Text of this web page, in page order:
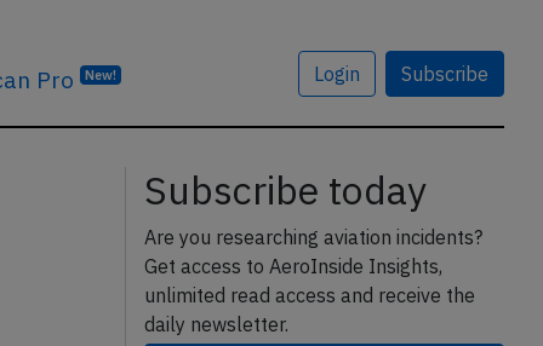
Pro New! Login Subscribe
Subscribe today
Are you researching aviation incidents?
Get access to AeroInside Insights,
unlimited read access and receive the
daily newsletter.